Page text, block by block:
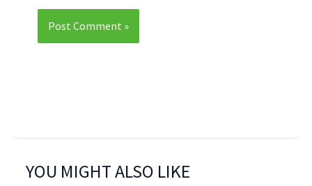
YOU MIGHT ALSO LIKE